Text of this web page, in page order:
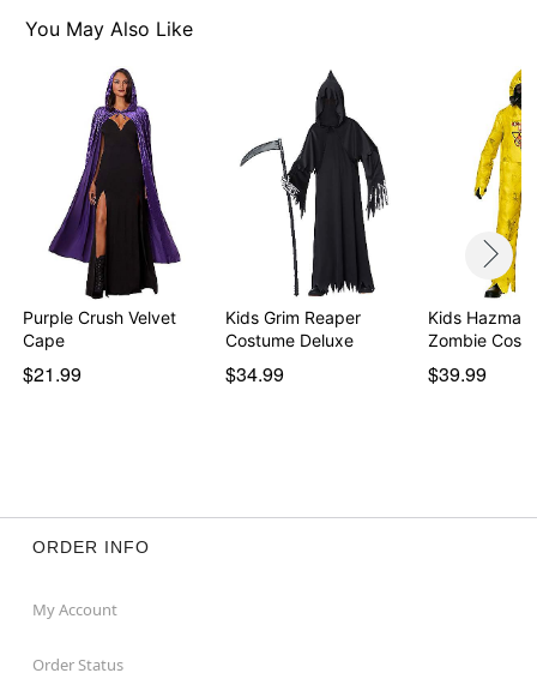
You May Also Like
Purple Crush Velvet
Cape
$21.99
Kids Grim Reaper
Costume Deluxe
$34.99
Kids Hazmat
Zombie
$39.99
ORDER INFO
My Account
Order Status